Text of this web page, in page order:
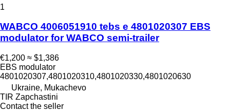
1
WABCO 4006051910 tebs e 4801020307 EBS
modulator for WABCO semi-trailer
€1,200 ≈ $1,386
EBS modulator
4801020307,4801020310,4801020330,4801020630
Ukraine, Mukachevo
TIR Zapchastini
Contact the seller